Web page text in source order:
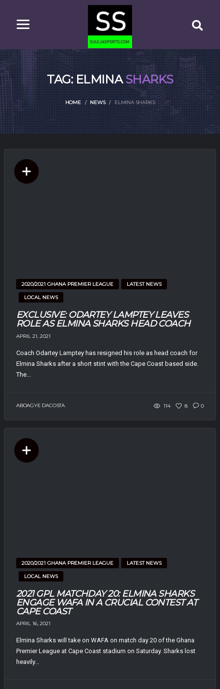
TAG: ELMINASHARKS
HOME NEWS ELMINA SHARKS
2020/2021 GHANA PREMIER LEAGUE LATEST NEWS
LOCAL NEWS
EXCLUSIVE: ODARTEY LAMPTEY LEAVES
ROLE AS ELMINA SHARKS HEAD COACH
APRIL 21, 2021
Coach Odartey Lamptey has resigned his role as head coach for
Elmina Sharks after a short stint with the Cape Coast based side.
The...
ABOAGYE DACOSTA 114 8 0
2020/2021 GHANA PREMIER LEAGUE LATEST NEWS
LOCAL NEWS
2021 GPL MATCHDAY 20: ELMINA SHARKS
ENGAGE WAFA IN A CRUCIAL CONTEST AT
CAPE COAST
APRIL 16, 2021
Elmina Sharks will take on WAFA on match day 20 of the Ghana
Premier League at Cape Coast stadium on Saturday. Sharks lost
heavily...